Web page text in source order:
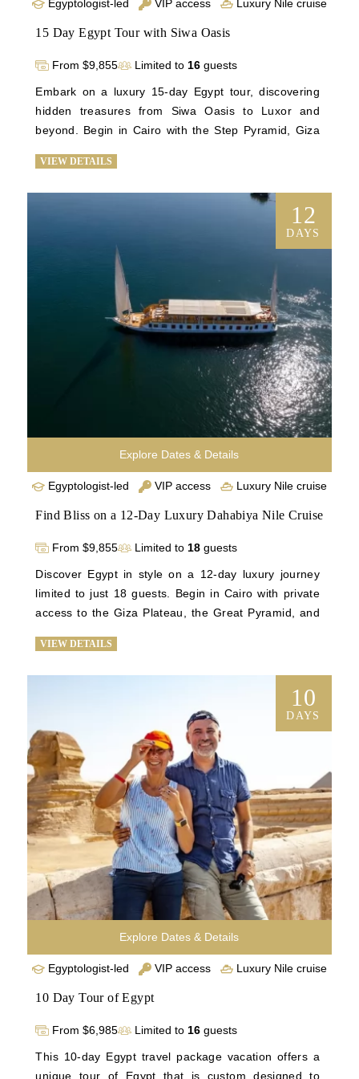
Egyptologist-led VIP access Luxury Nile cruise
15 Day Egypt Tour with Siwa Oasis
From $9,855 Limited to 16guests
Embark on a luxury 15-day Egypt tour, discovering
hidden treasures from Siwa Oasis to Luxor and
beyond. Begin in Cairo with the Step Pyramid, Giza
Alexandria's historical gems and relax at Siwa's palm-
before flying to Luxor for temples and a Nile cruise to
Aswan. Luxuriate on board for four nights, visiting
the Valley of the Kings and Abu Simbel. Immerse
yourself in Egypt's history and culture on this
unforgettable journey. Book now for a once-in-a-
lifetime experience through the wonders of Egypt.
VIEW DETAILS
Explore Dates & Details
12
DAYS
Egyptologist-led VIP access Luxury Nile cruise
Find Bliss on a 12-Day Luxury Dahabiya Nile Cruise
From $9,855 Limited to 18guests
Discover Egypt in style on a 12-day luxury journey
limited to just 18 guests. Begin in Cairo with private
access to the Giza Plateau, the Great Pyramid, and
sail the Nile aboard an intimate Dahabiya for five
tranquility await. Guided by an expert Egyptologist,
explore Luxor’s Valley of the Kings, Karnak, and
Hatshepsut’s Temple before visiting Edfu, Kom
Ombo, and the majestic Abu Simbel. Conclude in
Aswan and Cairo, uncovering the Philae Temple,
Islamic Cairo, and the vibrant Khan El Khalili Bazaar.
VIEW DETAILS
Explore Dates & Details
10
DAYS
Egyptologist-led VIP access Luxury Nile cruise
10 Day Tour of Egypt
From $6,985 Limited to 16guests
This 10-day Egypt travel package vacation offers a
unique tour of Egypt that is custom designed to